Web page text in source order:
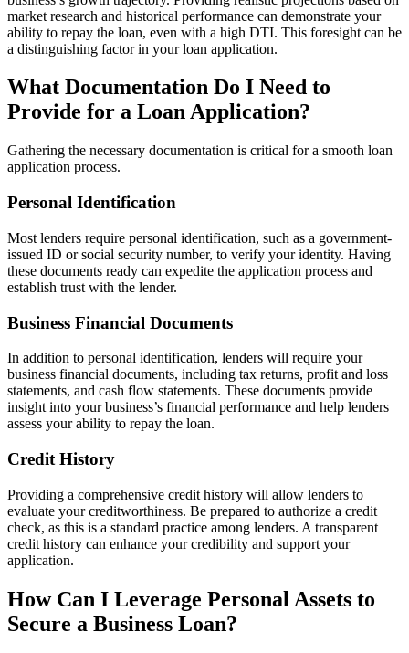
market research and historical performance can demonstrate your
ability to repay the loan, even with a high DTI. This foresight can be
a distinguishing factor in your loan application.
What Documentation Do I Need to
Provide for a Loan Application?
Gathering the necessary documentation is critical for a smooth loan
application process.
Personal Identification
Most lenders require personal identification, such as a government-
issued ID or social security number, to verify your identity. Having
these documents ready can expedite the application process and
establish trust with the lender.
Business Financial Documents
In addition to personal identification, lenders will require your
business financial documents, including tax returns, profit and loss
statements, and cash flow statements. These documents provide
insight into your business’s financial performance and help lenders
assess your ability to repay the loan.
Credit History
Providing a comprehensive credit history will allow lenders to
evaluate your creditworthiness. Be prepared to authorize a credit
check, as this is a standard practice among lenders. A transparent
credit history can enhance your credibility and support your
application.
How Can I Leverage Personal Assets to
Secure a Business Loan?